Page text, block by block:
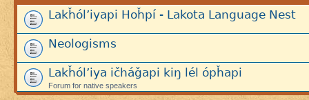
Lakȟól’iyapi Hoȟpí - Lakota Language Nest
Neologisms
Lakȟól’iya ičháǧapi kiŋ lél ópȟapi
Forum for native speakers